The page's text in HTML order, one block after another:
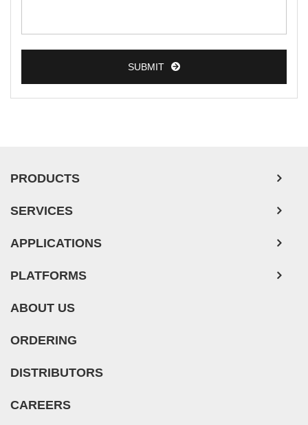
SUBMIT
PRODUCTS
SERVICES
APPLICATIONS
PLATFORMS
ABOUT US
ORDERING
DISTRIBUTORS
CAREERS